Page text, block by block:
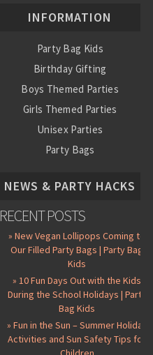
INFORMATION
Party Bag Kids
Birthday Gifting
Boys Themed Parties
Girls Themed Parties
Unisex Parties
Party Bags
NEWS & PARTY HACKS
RECENT POSTS
» New Vegan Lollipops Coming to
Our Filled Party Bags | Party Bag
Kids
» 10 Fun Days Out with the Kids
During the School Holidays | Party
Bag Kids
» Fun in the Sun – Summer Holiday
Activities and Sun Safety Tips for